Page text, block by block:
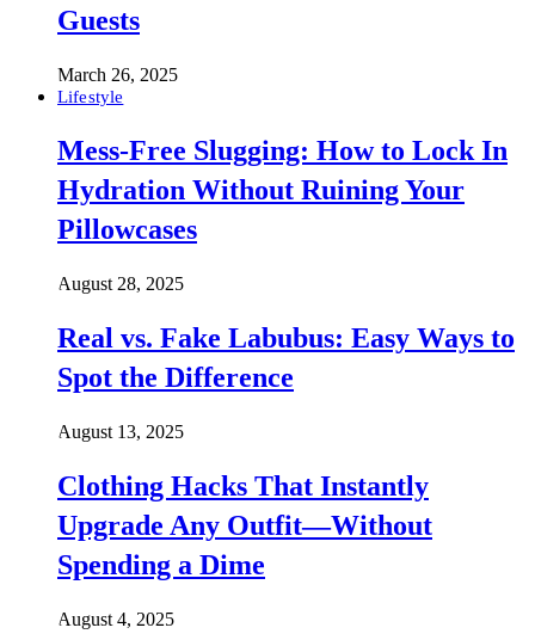
Guests
March 26, 2025
Lifestyle
Mess-Free Slugging: How to Lock In
Hydration Without Ruining Your
Pillowcases
August 28, 2025
Real vs. Fake Labubus: Easy Ways to
Spot the Difference
August 13, 2025
Clothing Hacks That Instantly
Upgrade Any Outfit—Without
Spending a Dime
August 4, 2025